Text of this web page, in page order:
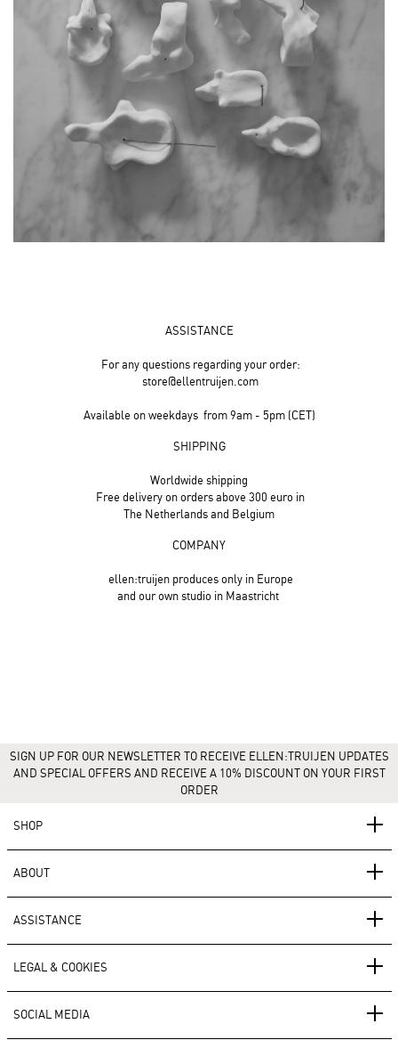
ASSISTANCE
For any questions regarding your order:
store@ellentruijen.com
Available on weekdays from 9am - 5pm (CET)
SHIPPING
Worldwide shipping
Free delivery on orders above 300 euro in
The Netherlands and Belgium
COMPANY
ellen:truijen produces only in Europe
and our own studio in Maastricht
SIGN UP FOR OUR NEWSLETTER TO RECEIVE ELLEN:TRUIJEN UPDATES
AND SPECIAL OFFERS AND RECEIVE A 10% DISCOUNT ON YOUR FIRST
ORDER
SHOP
ABOUT
ASSISTANCE
LEGAL & COOKIES
SOCIAL MEDIA